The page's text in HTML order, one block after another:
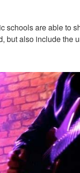
schools are able to
but also include the